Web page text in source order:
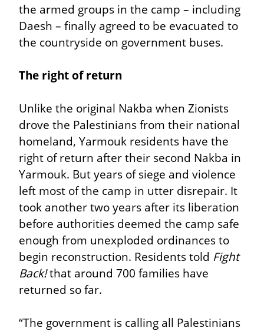
the armed groups in the camp – including
Daesh – finally agreed to be evacuated to
the countryside on government buses.
The right of return
Unlike the original Nakba when Zionists
drove the Palestinians from their national
homeland, Yarmouk residents have the
right of return after their second Nakba in
Yarmouk. But years of siege and violence
left most of the camp in utter disrepair. It
took another two years after its liberation
before authorities deemed the camp safe
enough from unexploded ordinances to
begin reconstruction. Residents told Fight
Back! that around 700 families have
returned so far.
“The government is calling all Palestinians